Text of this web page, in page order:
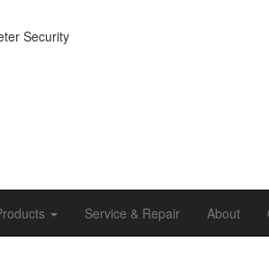
Security
Service & Repair About